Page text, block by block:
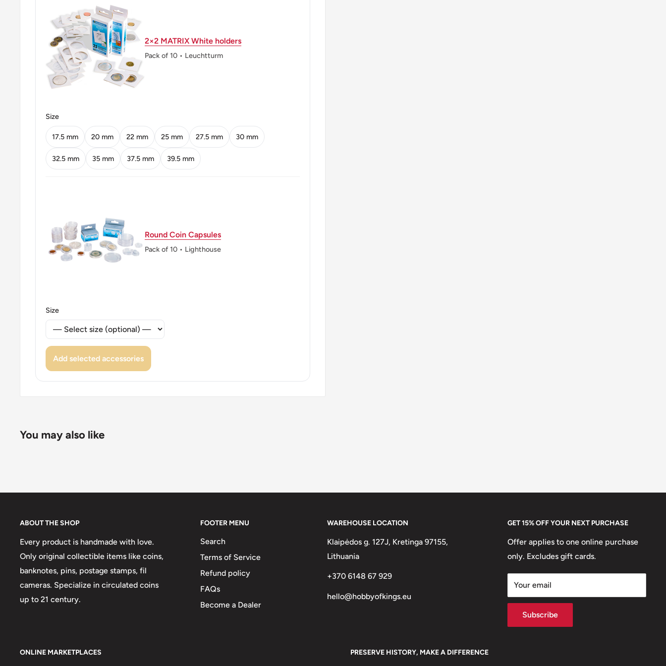
Obverse translation: Bhumibol Adulyadej Rama IX
Reverse: Phra Kaew Temple in Bangkok, state name, denomination, and year
of issue in Thai lunar year.
Reverse lettering: ประเทศไทย พ.ศ.๒๕๕๖ ๑ 1 บาท
Reverse translation: Thailand 2013 1 1 baht
👑 Kings: Bhumibol Adulyadej (Rama IX) (1946 - 2016)
2×2 MATRIX White holders
Pack of 10 • Leuchtturm
Size
17.5 mm 20 mm 22 mm 25 mm 27.5 mm 30 mm
32.5 mm 35 mm 37.5 mm 39.5 mm
Round Coin Capsules
Pack of 10 • Lighthouse
Size
Add selected accessories
You may also like
ABOUT THE SHOP
Every product is handmade with love.
Only original collectible items like coins,
banknotes, pins, postage stamps, fil
cameras. Specialize in circulated coins
up to 21 century.
FOOTER MENU
Search
Terms of Service
Refund policy
FAQs
Become a Dealer
WAREHOUSE LOCATION
Klaipėdos g. 127J, Kretinga 97155,
Lithuania
+370 6148 67 929
hello@hobbyofkings.eu
GET 15% OFF YOUR NEXT PURCHASE
Offer applies to one online purchase
only. Excludes gift cards.
Your email
Subscribe
ONLINE MARKETPLACES PRESERVE HISTORY, MAKE A DIFFERENCE